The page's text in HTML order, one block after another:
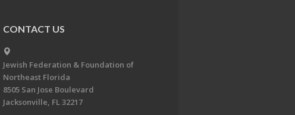
CONTACT US
Jewish Federation & Foundation of
Northeast Florida
8505 San Jose Boulevard
Jacksonville, FL 32217